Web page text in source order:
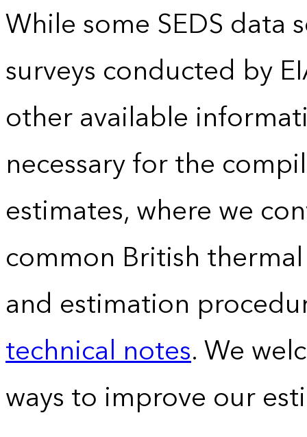
While some SEDS data
surveys conducted by
other available
necessary for the
estimates, where we
common British
and estimation
technical notes. We
ways to improve our